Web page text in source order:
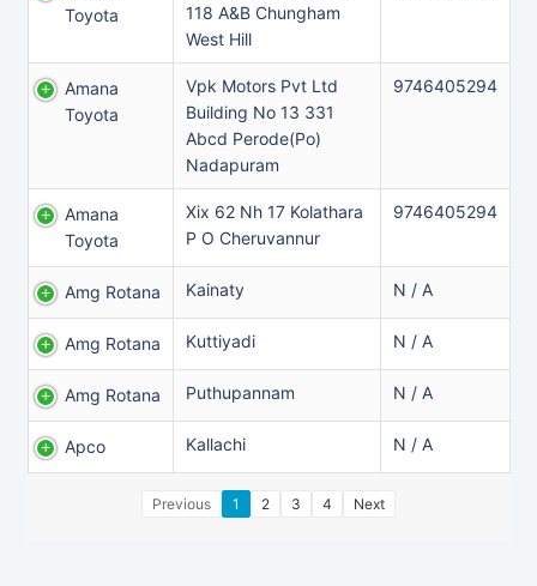
Toyota
118 A&B Chungham
West Hill
Amana
Toyota
Vpk Motors Pvt Ltd
Building No 13 331
Abcd Perode(Po)
Nadapuram
9746405294
Amana
Toyota
Xix 62 Nh 17 Kolathara
P O Cheruvannur
9746405294
Amg Rotana Kainaty N / A
Amg Rotana Kuttiyadi N / A
Amg Rotana Puthupannam N / A
Apco Kallachi N / A
Previous 1 2 3 4 Next